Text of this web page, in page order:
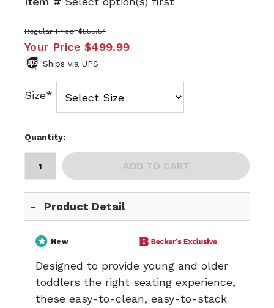
Regular Price $555.54
Your Price $499.99
Ships via UPS
Size*
Quantity:
ADD TO CART
Product Detail
New
Designed to provide young and older
toddlers the right seating experience,
these easy-to-clean, easy-to-stack